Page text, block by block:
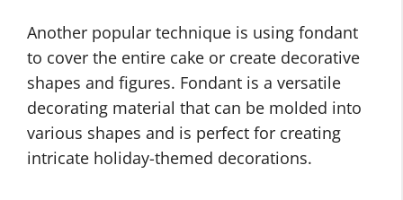
Another popular technique is using fondant
to cover the entire cake or create decorative
shapes and figures. Fondant is a versatile
decorating material that can be molded into
various shapes and is perfect for creating
intricate holiday-themed decorations.